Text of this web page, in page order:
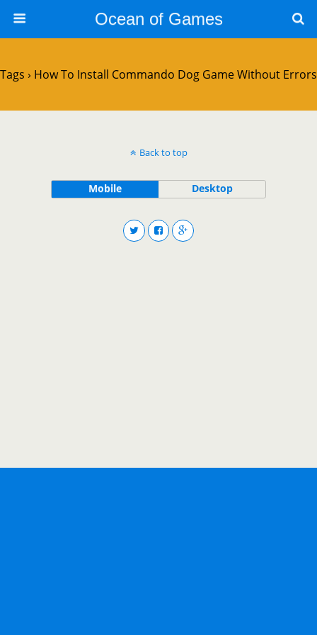
Ocean of Games
Tags › How To Install Commando Dog Game Without Errors
Back to top
Mobile Desktop